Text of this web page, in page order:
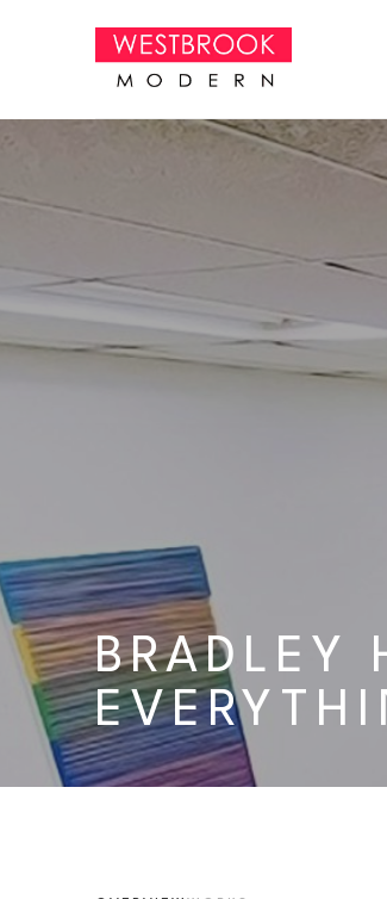
Search by keyword, artist name,
BRADLEY